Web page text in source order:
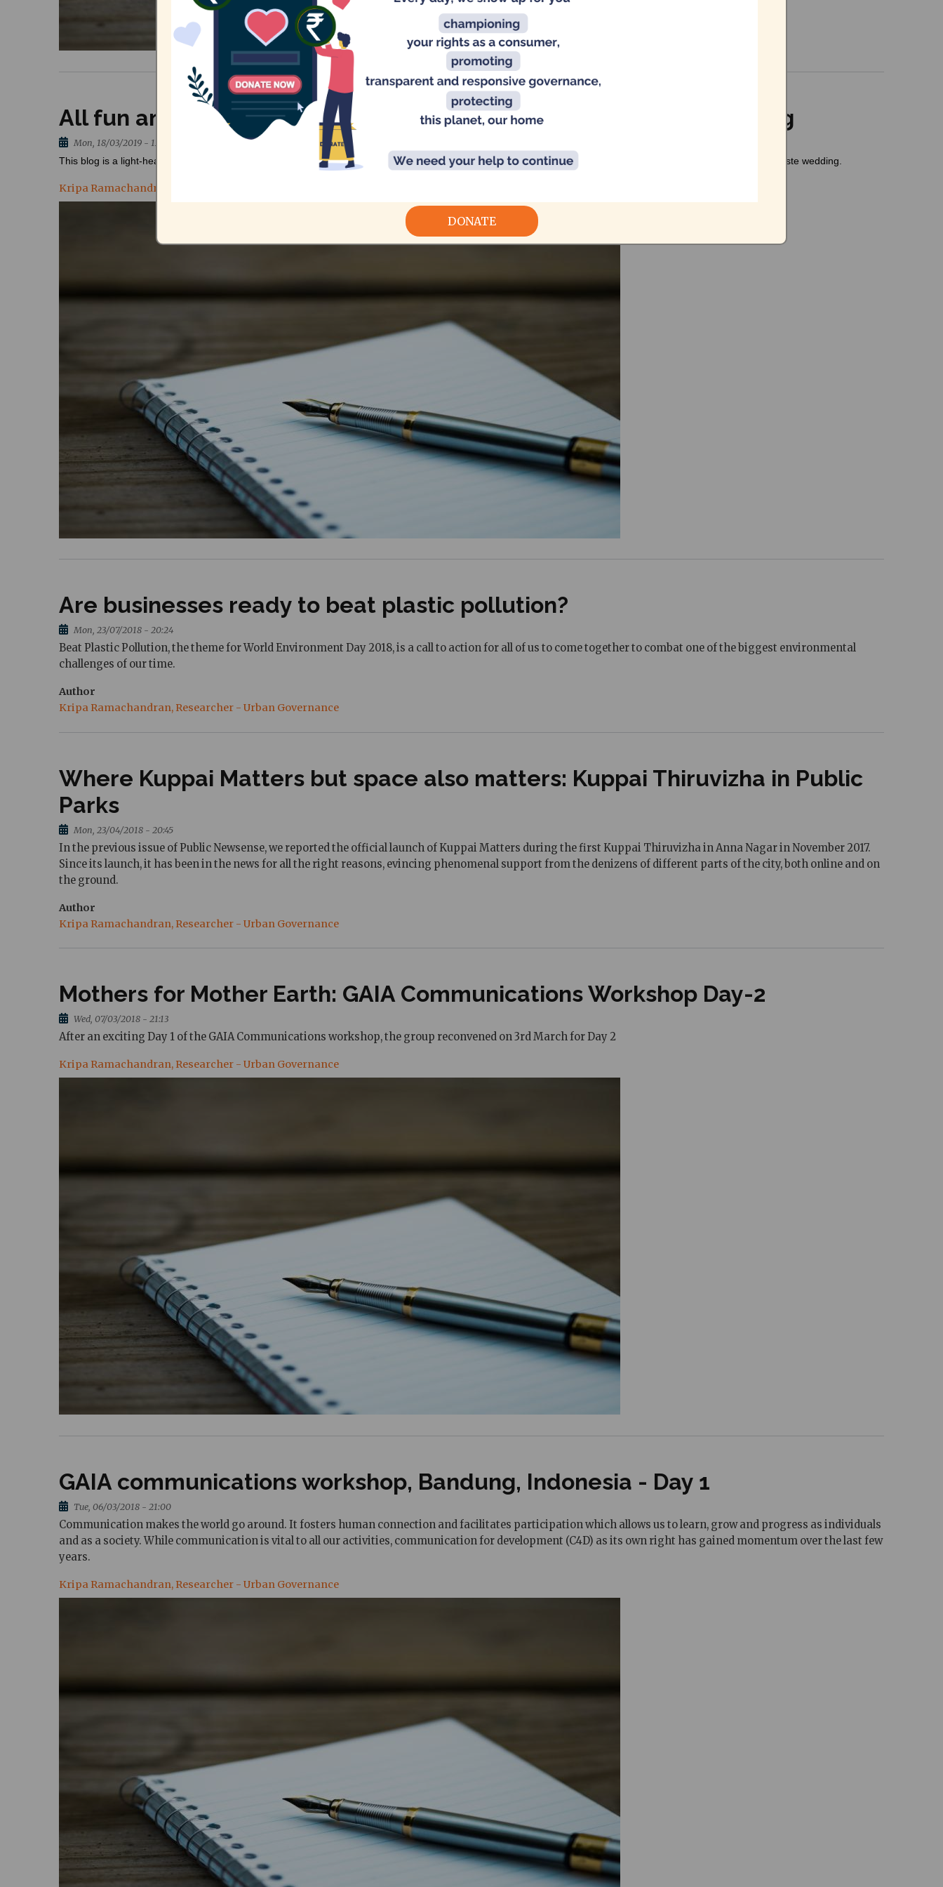
All fun and no waste: planning and executing a zero-waste wedding
Mon, 18/03/2019 - 12:23
This blog is a light-hearted account by Kripa Ramachandran describing a zero-waste wedding in Chennai. CAG provided inputs for conducting the zero-waste wedding.
Kripa Ramachandran, Researcher - Urban Governance
Are businesses ready to beat plastic pollution?
Mon, 23/07/2018 - 20:24
Beat Plastic Pollution, the theme for World Environment Day 2018, is a call to action for all of us to come together to combat one of the biggest environmental
challenges of our time.
Author
Kripa Ramachandran, Researcher - Urban Governance
Where Kuppai Matters but space also matters: Kuppai Thiruvizha in Public
Parks
Mon, 23/04/2018 - 20:45
In the previous issue of Public Newsense, we reported the official launch of Kuppai Matters during the first Kuppai Thiruvizha in Anna Nagar in November 2017.
Since its launch, it has been in the news for all the right reasons, evincing phenomenal support from the denizens of different parts of the city, both online and on
the ground.
Author
Kripa Ramachandran, Researcher - Urban Governance
Mothers for Mother Earth: GAIA Communications Workshop Day-2
Wed, 07/03/2018 - 21:13
After an exciting Day 1 of the GAIA Communications workshop, the group reconvened on 3rd March for Day 2
Kripa Ramachandran, Researcher - Urban Governance
GAIA communications workshop, Bandung, Indonesia - Day 1
Tue, 06/03/2018 - 21:00
Communication makes the world go around. It fosters human connection and facilitates participation which allows us to learn, grow and progress as individuals
and as a society. While communication is vital to all our activities, communication for development (C4D) as its own right has gained momentum over the last few
years.
Kripa Ramachandran, Researcher - Urban Governance
DONATE